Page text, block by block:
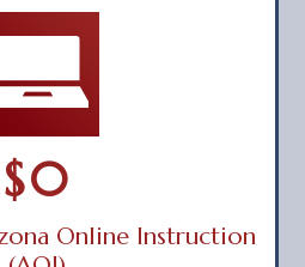
$0
Online Instruction